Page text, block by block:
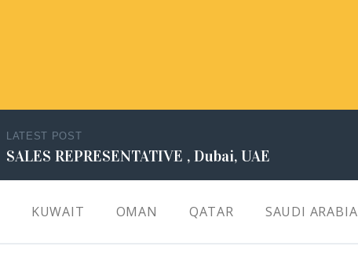
LATEST POST
SALES REPRESENTATIVE , Dubai, UAE
KUWAIT OMAN QATAR SAUDI ARABIA